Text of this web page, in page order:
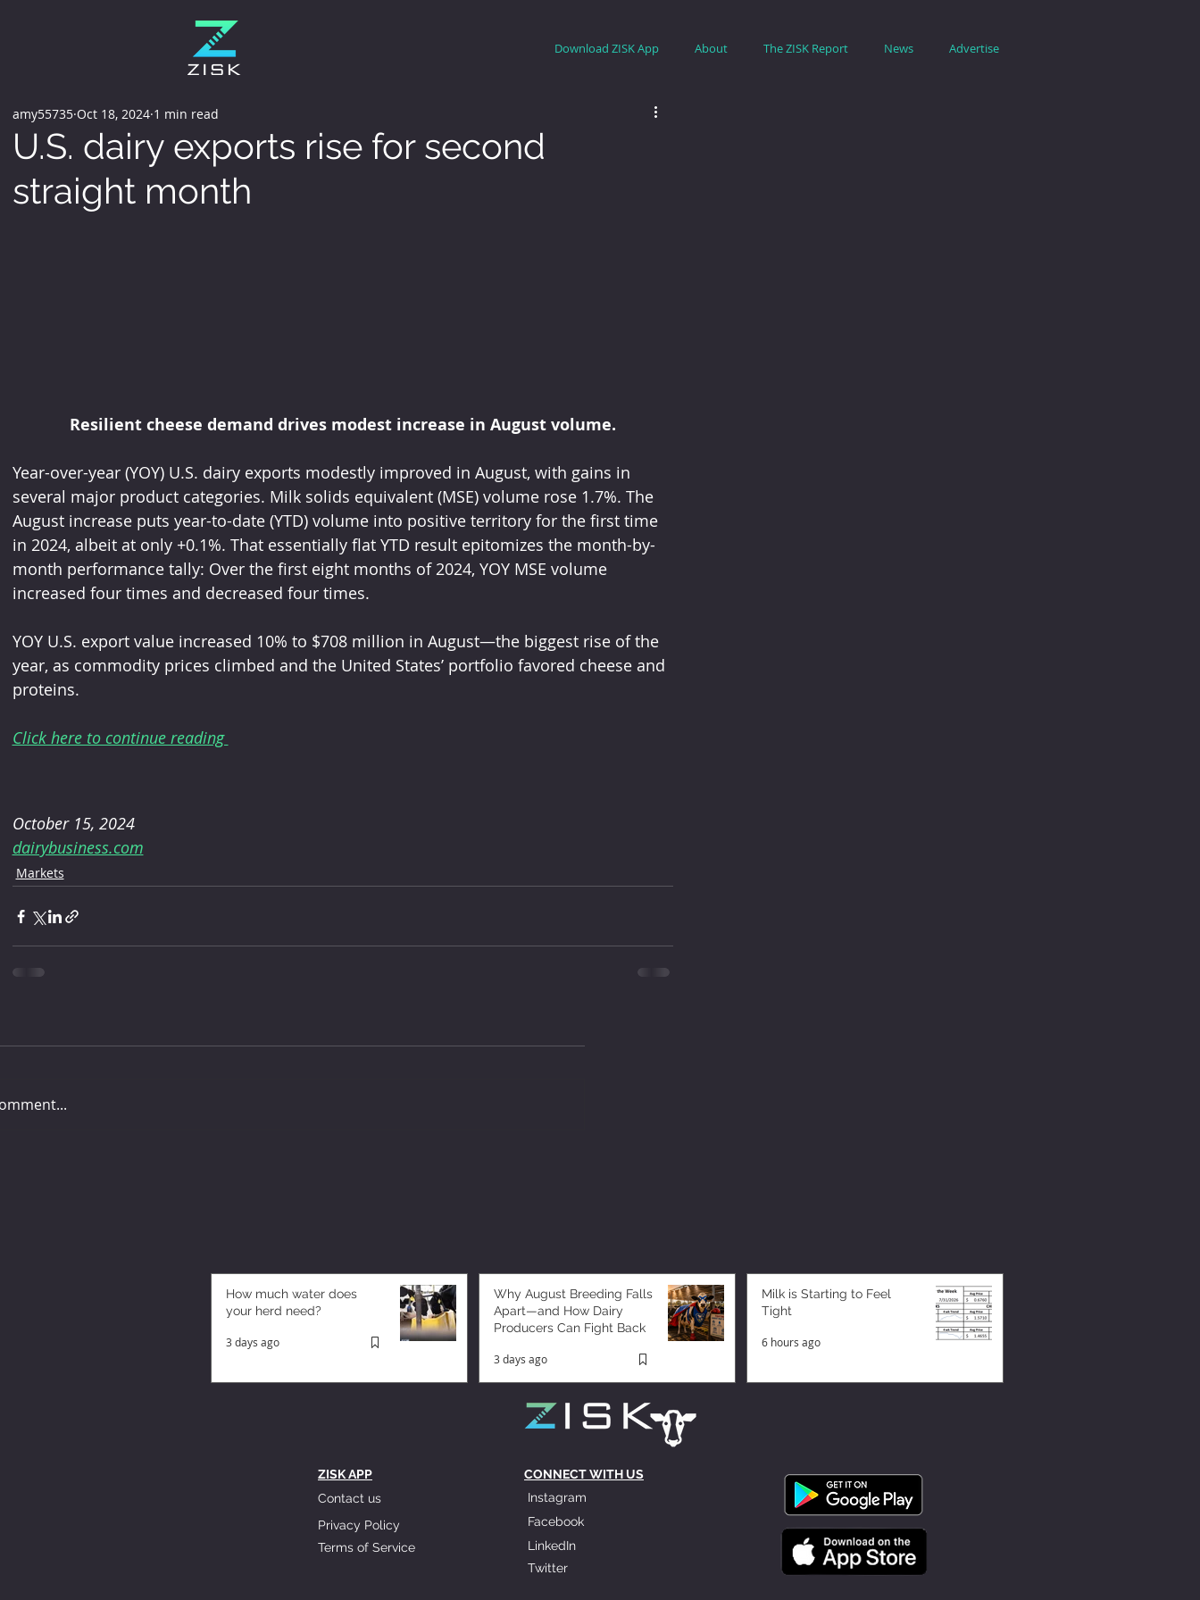
Download ZISK App About The ZISK Report News Advertise
U.S. dairy exports rise for second
straight month
amy55735 Oct 18, 2024 1 min read
Resilient cheese demand drives modest increase in August volume.
Year-over-year (YOY) U.S. dairy exports modestly improved in August, with gains in
several major product categories. Milk solids equivalent (MSE) volume rose 1.7%. The
August increase puts year-to-date (YTD) volume into positive territory for the first time
in 2024, albeit at only +0.1%. That essentially flat YTD result epitomizes the month-by-
month performance tally: Over the first eight months of 2024, YOY MSE volume
increased four times and decreased four times.
YOY U.S. export value increased 10% to $708 million in August—the biggest rise of the
year, as commodity prices climbed and the United States’ portfolio favored cheese and
proteins.
Click here to continue reading
October 15, 2024
dairybusiness.com
Markets
How much water does
your herd need?
3 days ago
Why August Breeding Falls
Apart—and How Dairy
Producers Can Fight Back
3 days ago
Milk is Starting to Feel
Tight
6 hours ago
ZISK APP
Contact us
Privacy Policy
Terms of Service
CONNECT WITH US
Instagram
Facebook
LinkedIn
Twitter